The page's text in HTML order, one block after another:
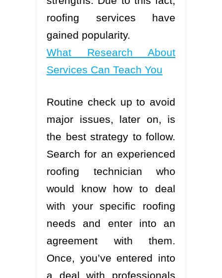
roofing services have
gained popularity.
What Research About
Services Can Teach You
Routine check up to avoid
major issues, later on, is
the best strategy to follow.
Search for an experienced
roofing technician who
would know how to deal
with your specific roofing
needs and enter into an
agreement with them.
Once, you’ve entered into
a deal with professionals